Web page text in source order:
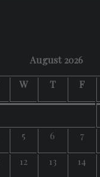
August 2026
W T F
5 6 7
12 13 14